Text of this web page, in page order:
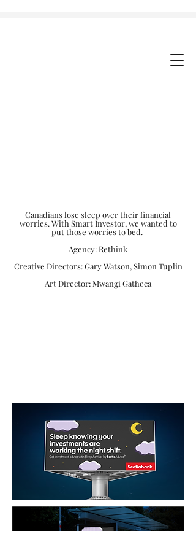
Canadians lose sleep over their financial
worries. With Smart Investor, we wanted to
put those worries to bed.
Agency: Rethink
Creative Directors: Gary Watson, Simon Tuplin
Art Director: Mwangi Gatheca